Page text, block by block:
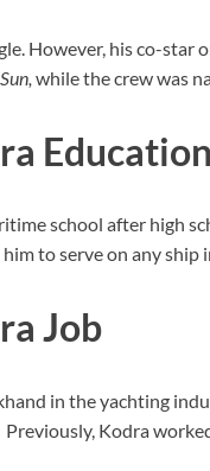
However, his co-star
while the crew was
Education
school after high
to serve on any ship
Job
in the yachting
Previously, Kodra